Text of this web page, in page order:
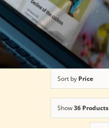
Sort by Price
Show36 Products